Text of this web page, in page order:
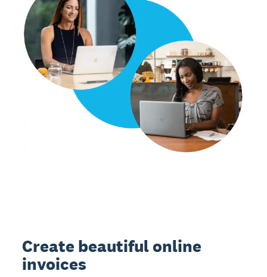
Create beautiful online
invoices